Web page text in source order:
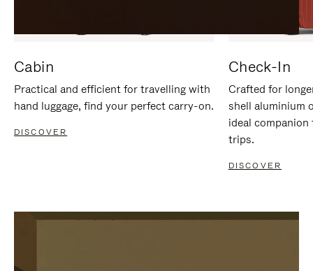
Cabin
Practical and efficient for travelling with
hand luggage, find your perfect carry-on.
DISCOVER
Check-In
Crafted for
shell aluminium
ideal
trips.
DISCOVER